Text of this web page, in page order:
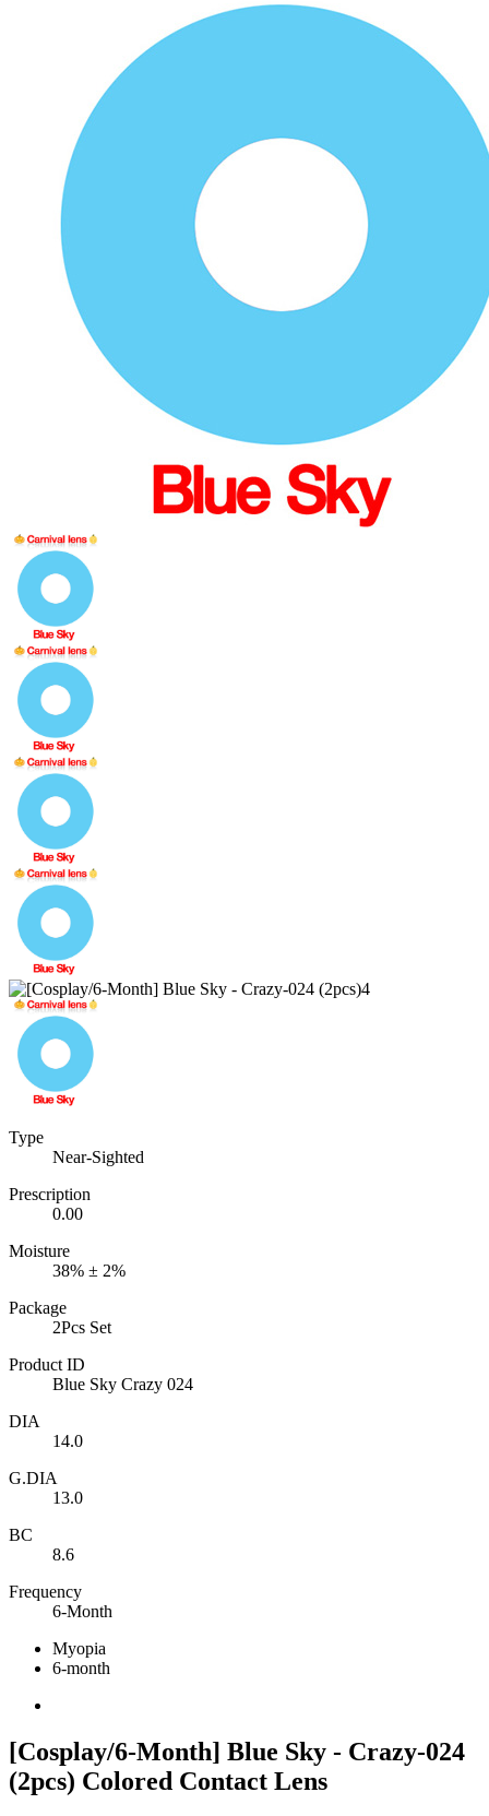
Type
Near-Sighted
Prescription
0.00
Moisture
38% ± 2%
Package
2Pcs Set
Product ID
Blue Sky Crazy 024
DIA
14.0
G.DIA
13.0
BC
8.6
Frequency
6-Month
Myopia
6-month
[Cosplay/6-Month] Blue Sky - Crazy-024
(2pcs) Colored Contact Lens